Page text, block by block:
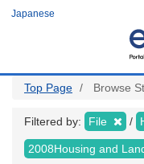
Japanese
Top Page Browse
Filtered by: File
2008Housing and